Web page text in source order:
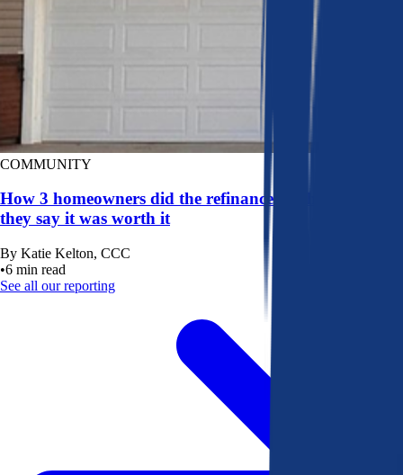
COMMUNITY
How 3 homeowners did the refinance math, and why
they say it was worth it
By Katie Kelton, CCC
•6 min read
See all our reporting